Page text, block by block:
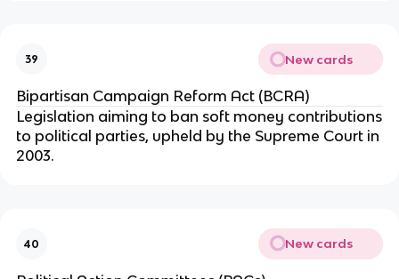
39 New cards
Bipartisan Campaign Reform Act (BCRA)
Legislation aiming to ban soft money contributions
to political parties, upheld by the Supreme Court in
2003.
40 New cards